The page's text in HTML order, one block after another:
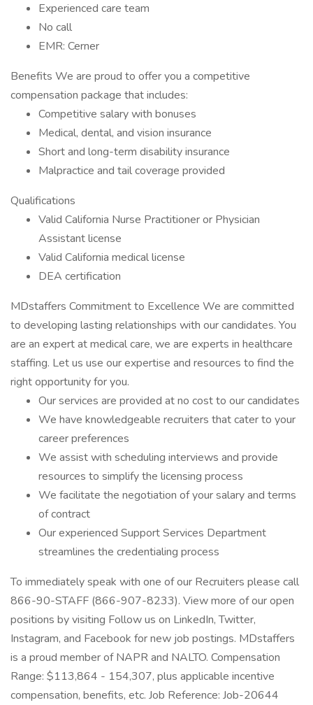
Experienced care team
No call
EMR: Cerner
Benefits We are proud to offer you a competitive
compensation package that includes:
Competitive salary with bonuses
Medical, dental, and vision insurance
Short and long-term disability insurance
Malpractice and tail coverage provided
Qualifications
Valid California Nurse Practitioner or Physician
Assistant license
Valid California medical license
DEA certification
MDstaffers Commitment to Excellence We are committed
to developing lasting relationships with our candidates. You
are an expert at medical care, we are experts in healthcare
staffing. Let us use our expertise and resources to find the
right opportunity for you.
Our services are provided at no cost to our candidates
We have knowledgeable recruiters that cater to your
career preferences
We assist with scheduling interviews and provide
resources to simplify the licensing process
We facilitate the negotiation of your salary and terms
of contract
Our experienced Support Services Department
streamlines the credentialing process
To immediately speak with one of our Recruiters please call
866-90-STAFF (866-907-8233). View more of our open
positions by visiting Follow us on LinkedIn, Twitter,
Instagram, and Facebook for new job postings. MDstaffers
is a proud member of NAPR and NALTO. Compensation
Range: $113,864 - 154,307, plus applicable incentive
compensation, benefits, etc. Job Reference: Job-20644